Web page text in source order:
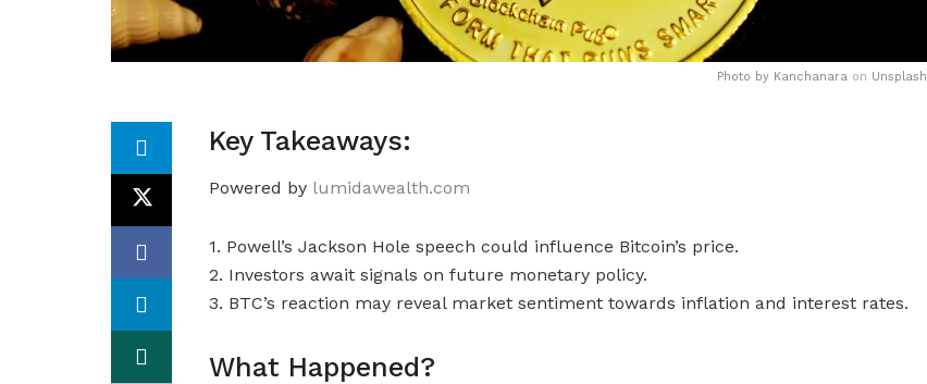
Photo by Kanchanara on Unsplash
Key Takeaways:
Powered by lumidawealth.com
1. Powell’s Jackson Hole speech could influence Bitcoin’s price.
2. Investors await signals on future monetary policy.
3. BTC’s reaction may reveal market sentiment towards inflation and interest rates.
What Happened?